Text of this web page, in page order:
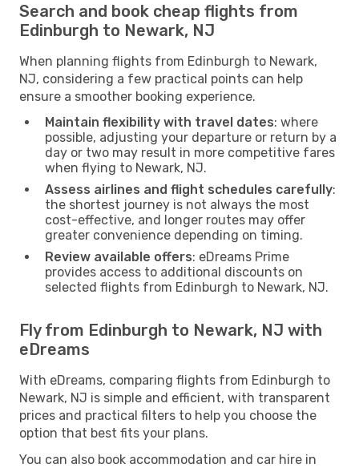
Search and book cheap flights from
Edinburgh to Newark, NJ
When planning flights from Edinburgh to Newark,
NJ, considering a few practical points can help
ensure a smoother booking experience.
Maintain flexibility with travel dates: where
possible, adjusting your departure or return by a
day or two may result in more competitive fares
when flying to Newark, NJ.
Assess airlines and flight schedules carefully:
the shortest journey is not always the most
cost-effective, and longer routes may offer
greater convenience depending on timing.
Review available offers: eDreams Prime
provides access to additional discounts on
selected flights from Edinburgh to Newark, NJ.
Fly from Edinburgh to Newark, NJ with
eDreams
With eDreams, comparing flights from Edinburgh to
Newark, NJ is simple and efficient, with transparent
prices and practical filters to help you choose the
option that best fits your plans.
You can also book accommodation and car hire in